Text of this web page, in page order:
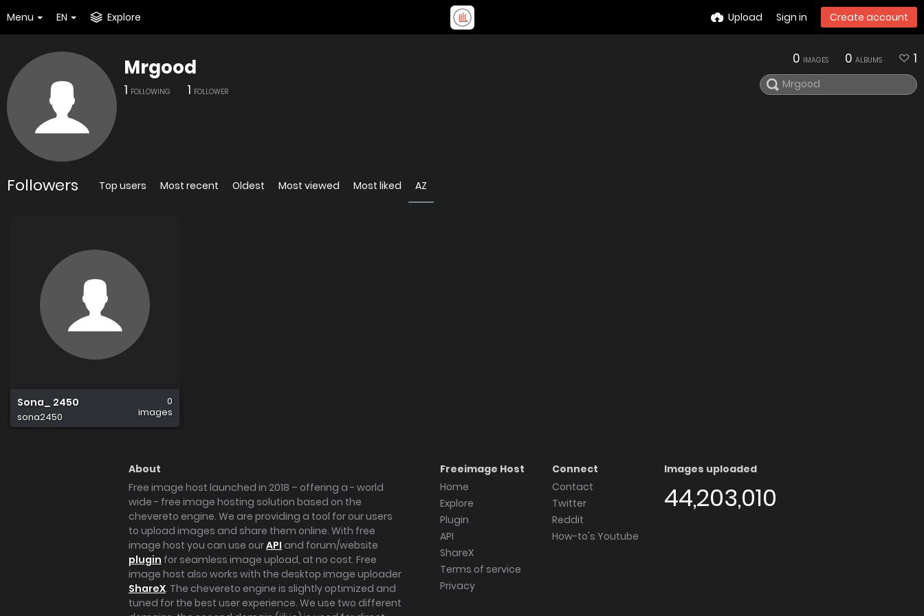
Menu EN Explore Upload Sign in Create account
Mrgood
1 FOLLOWING 1 FOLLOWER
0 IMAGES 0 ALBUMS 1
Followers Top users Most recent Oldest Most viewed Most liked AZ
Sona_ 2450
sona2450
0
images
About
Free image host launched in 2018 – offering a - world
wide - free image hosting solution based on the
chevereto engine. We are providing a tool for our users
to upload images and share them online. With free
image host you can use ourAPI and forum/website
plugin for seamless image upload, at no cost. Free
image host also works with the desktop image uploader
ShareX. The chevereto engine is slightly optimized and
tuned for the best user experience. We use two different
Freeimage Host
Home
Explore
Plugin
API
ShareX
Terms of service
Privacy
Connect
Contact
Twitter
Reddit
How-to's Youtube
Images uploaded
44,203,010